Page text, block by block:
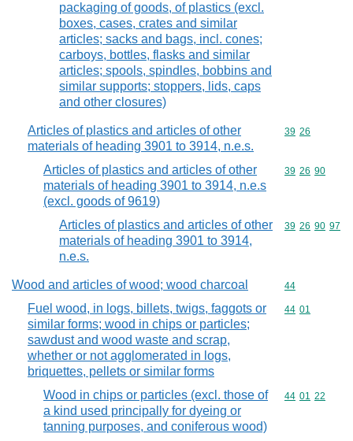
packaging of goods, of plastics (excl.
boxes, cases, crates and similar
articles; sacks and bags, incl. cones;
carboys, bottles, flasks and similar
articles; spools, spindles, bobbins and
similar supports; stoppers, lids, caps
and other closures)
Articles of plastics and articles of other
materials of heading 3901 to 3914, n.e.s.
Commodity
39 26
Articles of plastics and articles of other
materials of heading 3901 to 3914, n.e.s
(excl. goods of 9619)
Commodity
39 26 90
Articles of plastics and articles of other
materials of heading 3901 to 3914,
n.e.s.
Commodity
39 26 90 97
Wood and articles of wood; wood charcoal Commodity
44
Fuel wood, in logs, billets, twigs, faggots or
similar forms; wood in chips or particles;
sawdust and wood waste and scrap,
whether or not agglomerated in logs,
briquettes, pellets or similar forms
Commodity
44 01
Wood in chips or particles (excl. those of
a kind used principally for dyeing or
tanning purposes, and coniferous wood)
Commodity
44 01 22